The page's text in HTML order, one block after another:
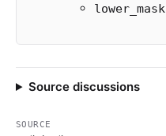
lower_mask
Source discussions
SOURCE